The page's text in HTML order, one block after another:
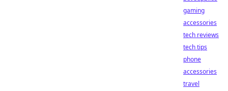
gaming
accessories
tech reviews
tech tips
phone
accessories
travel